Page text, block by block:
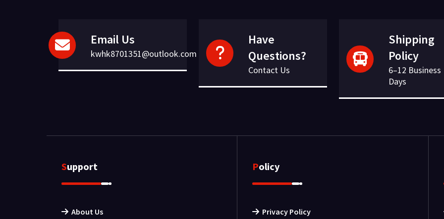
Email Us
kwhk8701351@outlook.com
Have
Questions?
Contact Us
Shipping
Policy
6–12 Business
Days
Support
About Us
Policy
Privacy Policy